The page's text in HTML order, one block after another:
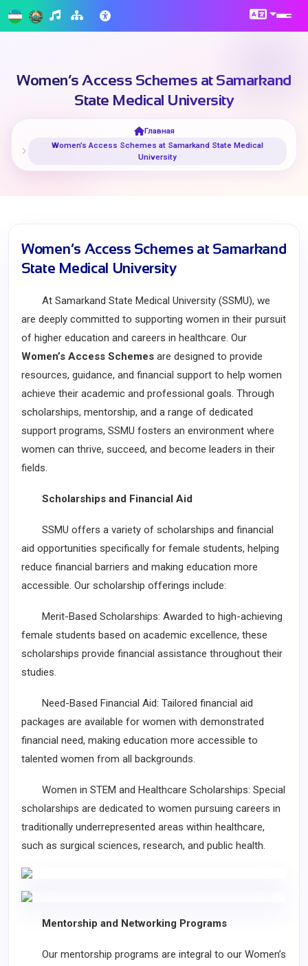
Women’s Access Schemes at Samarkand
State Medical University
Главная
Women’s Access Schemes at Samarkand State Medical
University
Women’s Access Schemes at Samarkand
State Medical University
At Samarkand State Medical University (SSMU), we
are deeply committed to supporting women in their pursuit
of higher education and careers in healthcare. Our
Women’s Access Schemes are designed to provide
resources, guidance, and financial support to help women
achieve their academic and professional goals. Through
scholarships, mentorship, and a range of dedicated
support programs, SSMU fosters an environment where
women can thrive, succeed, and become leaders in their
fields.
Scholarships and Financial Aid
SSMU offers a variety of scholarships and financial
aid opportunities specifically for female students, helping
reduce financial barriers and making education more
accessible. Our scholarship offerings include:
Merit-Based Scholarships: Awarded to high-achieving
female students based on academic excellence, these
scholarships provide financial assistance throughout their
studies.
Need-Based Financial Aid: Tailored financial aid
packages are available for women with demonstrated
financial need, making education more accessible to
talented women from all backgrounds.
Women in STEM and Healthcare Scholarships: Special
scholarships are dedicated to women pursuing careers in
traditionally underrepresented areas within healthcare,
such as surgical sciences, research, and public health.
Mentorship and Networking Programs
Our mentorship programs are integral to our Women’s